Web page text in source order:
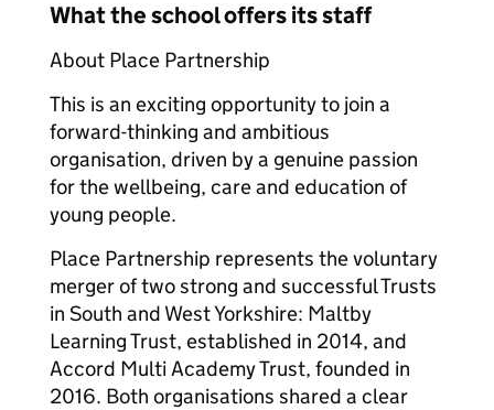
What the school offers its staff
About Place Partnership
This is an exciting opportunity to join a
forward-thinking and ambitious
organisation, driven by a genuine passion
for the wellbeing, care and education of
young people.
Place Partnership represents the voluntary
merger of two strong and successful Trusts
in South and West Yorkshire: Maltby
Learning Trust, established in 2014, and
Accord Multi Academy Trust, founded in
2016. Both organisations shared a clear